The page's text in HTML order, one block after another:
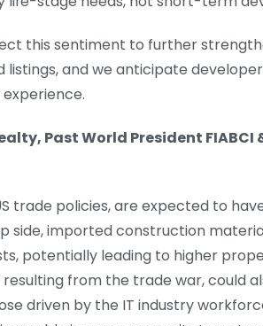
this sentiment to further
and we anticipate
Past World President FIABCI
trade policies, are expected to
side, imported construction
potentially leading to higher
from the trade war, could
driven by the IT industry